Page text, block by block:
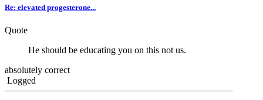
Re: elevated progesterone...
Quote
He should be educating you on this not us.
absolutely correct
Logged